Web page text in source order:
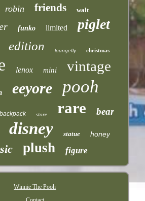
robin friends walt
funko limited piglet
edition loungefly christmas
lenox mini vintage
eeyore pooh
backpack store rare
bear
disney statue honey
plush figure
Winnie The Pooh